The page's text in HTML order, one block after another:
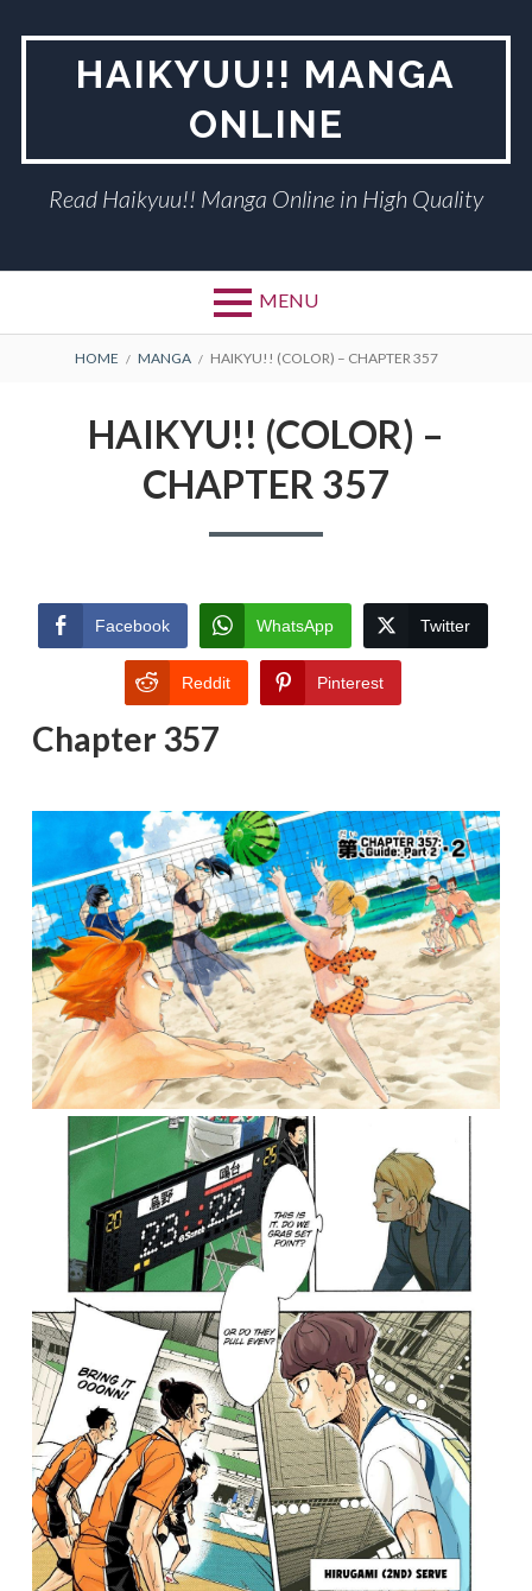
HAIKYUU!! MANGA
ONLINE
Read Haikyuu!! Manga Online in High Quality
MENU
BREADCRUMBS
HOME MANGA HAIKYU!! (COLOR) – CHAPTER 357
HAIKYU!! (COLOR) –
CHAPTER 357
Facebook WhatsApp Twitter
Reddit Pinterest
Chapter 357